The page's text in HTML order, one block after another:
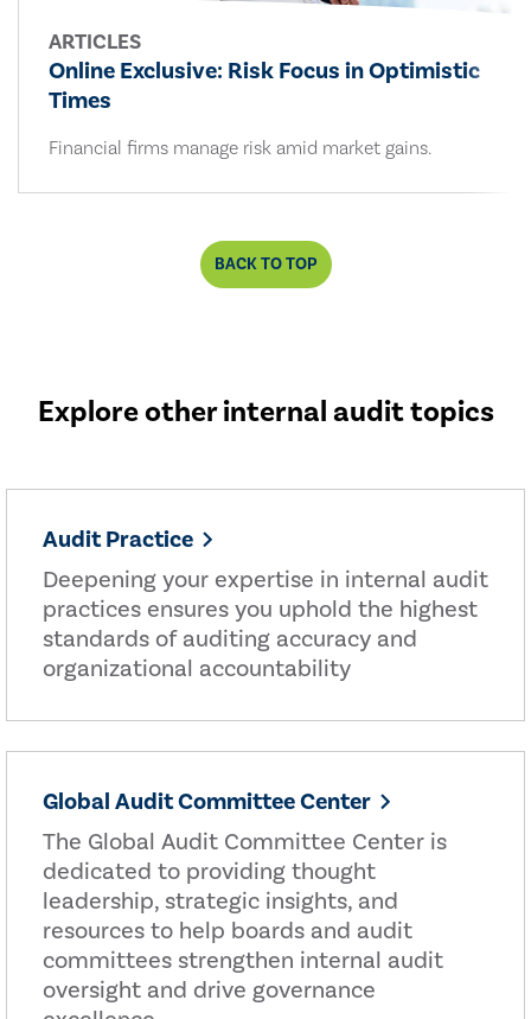
ARTICLES
Online Exclusive: Risk Focus in Optimistic
Times
Financial firms manage risk amid market gains.
BACK TO TOP
Explore other internal audit topics
Audit Practice
Deepening your expertise in internal audit
practices ensures you uphold the highest
standards of auditing accuracy and
organizational accountability
Global Audit Committee Center
The Global Audit Committee Center is
dedicated to providing thought
leadership, strategic insights, and
resources to help boards and audit
committees strengthen internal audit
oversight and drive governance